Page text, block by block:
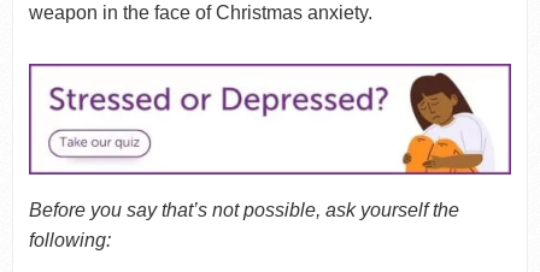
weapon in the face of Christmas anxiety.
Before you say that’s not possible, ask yourself the
following: